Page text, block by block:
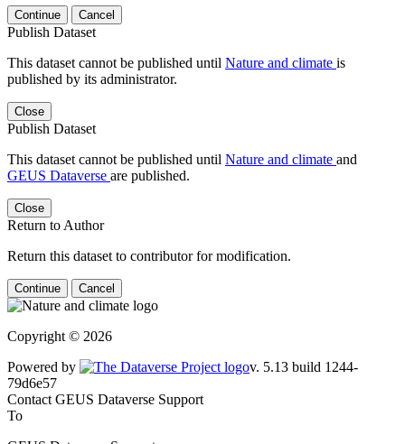
Continue Cancel
Publish Dataset
This dataset cannot be published until Nature and climate is
published by its administrator.
Close
Publish Dataset
This dataset cannot be published until Nature and climate and
GEUS Dataverse are published.
Close
Return to Author
Return this dataset to contributor for modification.
Continue Cancel
Copyright © 2026
Powered by
Contact GEUS Dataverse Support
To